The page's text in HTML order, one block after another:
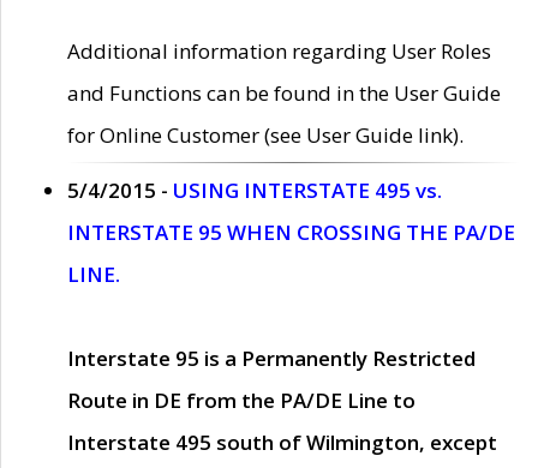
Additional information regarding User Roles
and Functions can be found in the User Guide
for Online Customer (see User Guide link).
5/4/2015 - USING INTERSTATE 495 vs.
INTERSTATE 95 WHEN CROSSING THE PA/DE
LINE.
Interstate 95 is a Permanently Restricted
Route in DE from the PA/DE Line to
Interstate 495 south of Wilmington, except